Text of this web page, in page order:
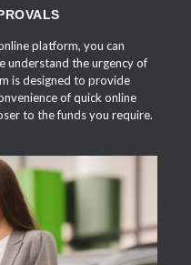
platform, you can
understand the urgency of
is designed to provide
of quick online
to the funds you require.